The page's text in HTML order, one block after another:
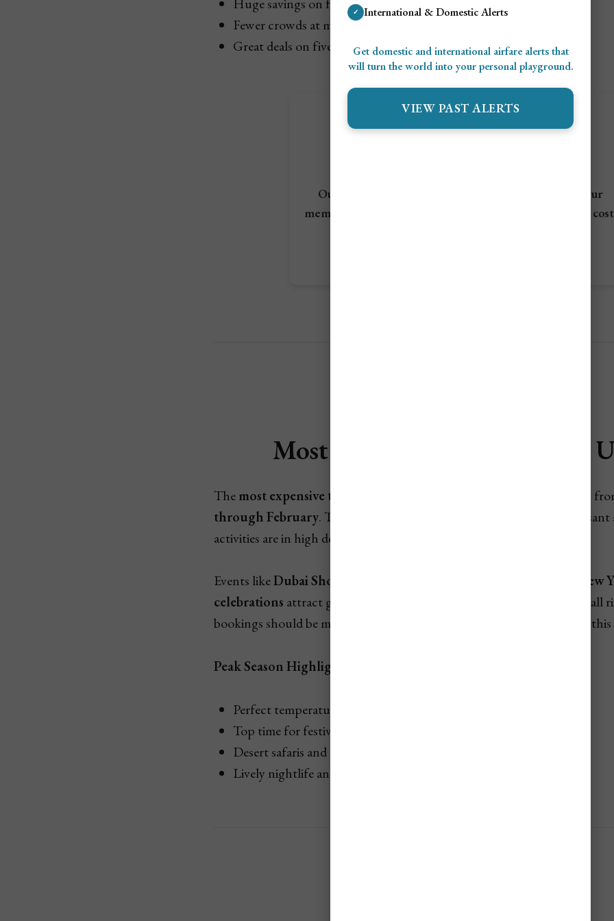
Huge savings on flights and indoor entertainment
Fewer crowds at malls, theme parks, and observation decks
Great deals on five-star stays and upscale dining
Our Airline mistake fare and flash sales alerts allow our
members to travel the world for a fraction of the flight
Most Expensive Time to Visit
Themost expensive time to visit the UAE
, especially
through February. This is the
, when the weather is
activities are in high demand across the country.
Events likeDubai Shopping Festival
New
celebrations attract global visitors. Rates for hotels, flights, and tours all
bookings should be made months in advance if you’re traveling during
Peak Season Highlights:
Perfect temperatures for beaches, souks, and sightseeing
Top time for festivals, concerts, and outdoor markets
Desert safaris and cruises run at full capacity
Lively nightlife and seasonal experiences in full swing
✓ International & Domestic Alerts
Get domestic and international airfare alerts that
will turn the world into your personal playground.
VIEW PAST ALERTS